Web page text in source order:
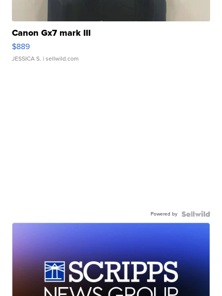
Canon Gx7 mark III
$889
JESSICA S. | sellwild.com
Powered by